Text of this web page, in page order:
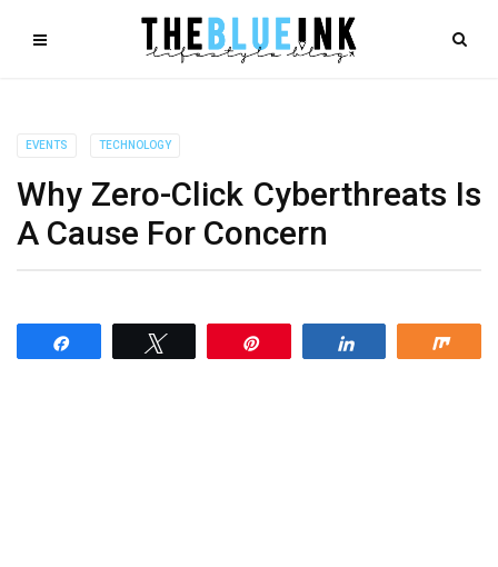
EVENTS TECHNOLOGY
Why Zero-Click Cyberthreats Is
A Cause For Concern